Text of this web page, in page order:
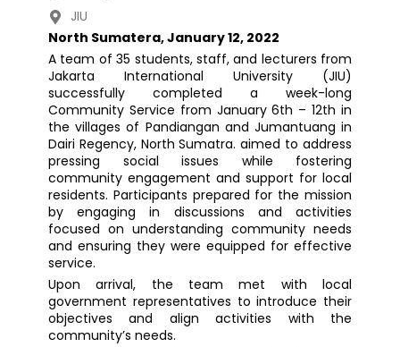
JIU
North Sumatera, January 12, 2022
A team of 35 students, staff, and lecturers from
Jakarta International University (JIU)
successfully completed a week-long
Community Service from January 6th – 12th in
the villages of Pandiangan and Jumantuang in
Dairi Regency, North Sumatra. aimed to address
pressing social issues while fostering
community engagement and support for local
residents. Participants prepared for the mission
by engaging in discussions and activities
focused on understanding community needs
and ensuring they were equipped for effective
service.
Upon arrival, the team met with local
government representatives to introduce their
objectives and align activities with the
community’s needs.